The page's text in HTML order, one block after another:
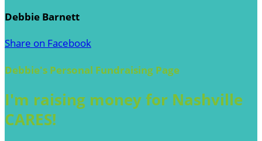
Debbie Barnett
Share on Facebook
Debbie's Personal Fundraising Page
I'm raising money for Nashville
CARES!